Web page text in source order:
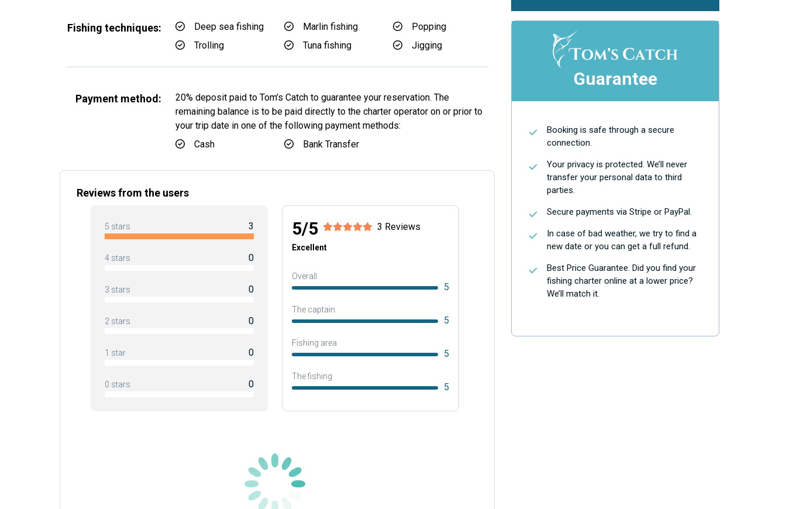
Fishing techniques: Deep sea fishing Marlin fishing
Popping
Trolling
Tuna fishing Jigging
Payment method:
20% deposit paid to Tom’s Catch to guarantee your reservation. The
remaining balance is to be paid directly to the charter operator on or prior to
your trip date in one of the following payment methods:
Cash
Bank Transfer
Reviews from the users
5 stars 3
4 stars 0
3 stars 0
2 stars 0
1 star 0
0 stars 0
5/5 3 Reviews
Excellent
Overall
5
The captain
5
Fishing area
5
The fishing
5
Guarantee
Booking is safe through a secure
connection.
Your privacy is protected. We’ll never
transfer your personal data to third
parties.
Secure payments via Stripe or PayPal.
In case of bad weather, we try to find a
new date or you can get a full refund.
Best Price Guarantee. Did you find your
fishing charter online at a lower price?
We’ll match it.